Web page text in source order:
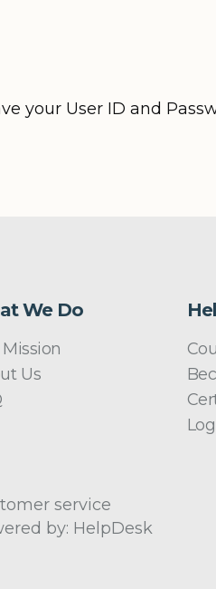
your User ID and
We Do
Us
service
by: HelpDesk